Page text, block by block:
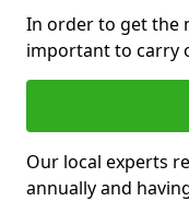
In order to get the
important to carry
Our local experts
annually and